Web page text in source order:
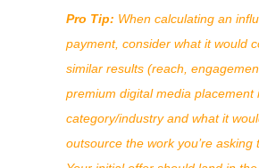
Pro Tip: When calculating an
payment, consider what it would
similar results (reach,
premium digital media placement
category/industry and what it
outsource the work you’re asking